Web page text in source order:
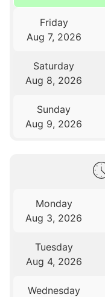
Friday
Aug 7, 2026
Saturday
Aug 8, 2026
Sunday
Aug 9, 2026
Monday
Aug 3, 2026
Tuesday
Aug 4, 2026
Wednesday